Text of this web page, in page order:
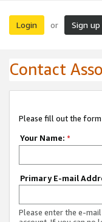
Login or Sign up
Contact
Please fill out the
Your Name: *
Primary E-mail
Please enter the e-